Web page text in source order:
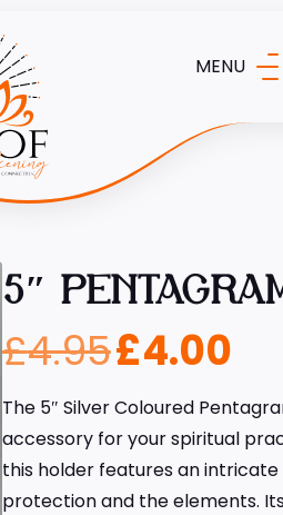
MENU
5″
£4.95£4.00
The 5″ Silver Coloured
accessory for your spiritual
this holder features an
protection and the elements.